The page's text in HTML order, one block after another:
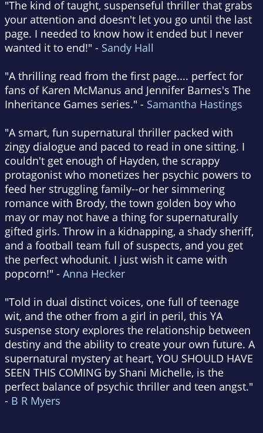
"The kind of taught, suspenseful thriller that grabs
your attention and doesn't let you go until the last
page. I needed to know how it ended but I never
wanted it to end!" - Sandy Hall
"A thrilling read from the first page.... perfect for
fans of Karen McManus and Jennifer Barnes's The
Inheritance Games series." - Samantha Hastings
"A smart, fun supernatural thriller packed with
zingy dialogue and paced to read in one sitting. I
couldn't get enough of Hayden, the scrappy
protagonist who monetizes her psychic powers to
feed her struggling family--or her simmering
romance with Brody, the town golden boy who
may or may not have a thing for supernaturally
gifted girls. Throw in a kidnapping, a shady sheriff,
and a football team full of suspects, and you get
the perfect whodunit. I just wish it came with
popcorn!" - Anna Hecker
"Told in dual distinct voices, one full of teenage
wit, and the other from a girl in peril, this YA
suspense story explores the relationship between
destiny and the ability to create your own future. A
supernatural mystery at heart, YOU SHOULD HAVE
SEEN THIS COMING by Shani Michelle, is the
perfect balance of psychic thriller and teen angst."
- B R Myers